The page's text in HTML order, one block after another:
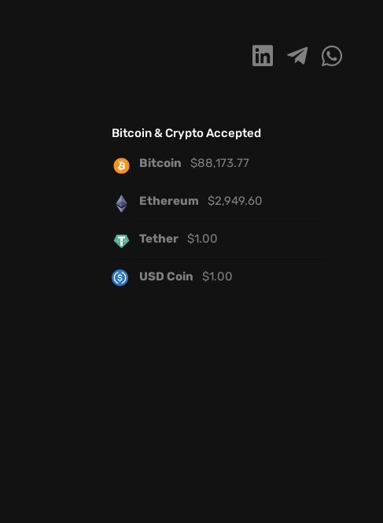
Bitcoin & Crypto Accepted
Bitcoin $88,173.77
Ethereum $2,949.60
Tether $1.00
USD Coin $1.00